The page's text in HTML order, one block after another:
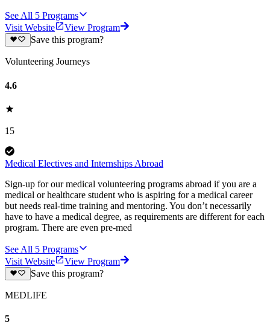
See All 5 Programs
Visit Website
View Program
Save this program?
Volunteering Journeys
4.6
15
Medical Electives and Internships Abroad
Sign-up for our medical volunteering programs abroad if you are a
medical or healthcare student who is aspiring for a medical career
but needs real-time training and mentoring. You don’t necessarily
have to have a medical degree, as requirements are different for each
program. There are even pre-med
See All 5 Programs
Visit Website
View Program
Save this program?
MEDLIFE
5